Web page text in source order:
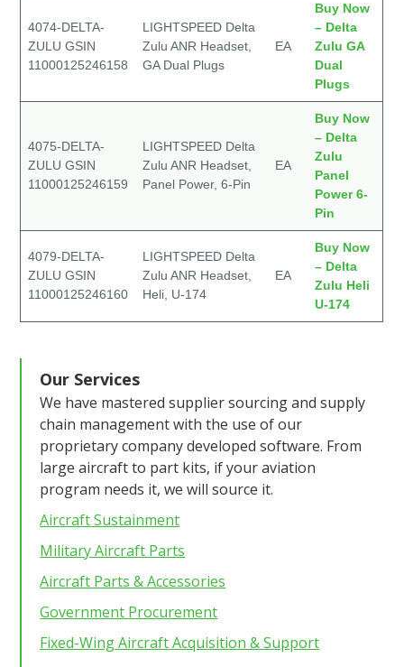
4074-DELTA-
ZULU GSIN
11000125246158
LIGHTSPEED Delta
Zulu ANR Headset,
GA Dual Plugs
EA
Buy Now
– Delta
Zulu GA
Dual
Plugs
4075-DELTA-
ZULU GSIN
11000125246159
LIGHTSPEED Delta
Zulu ANR Headset,
Panel Power, 6-Pin
EA
Buy Now
– Delta
Zulu
Panel
Power 6-
Pin
4079-DELTA-
ZULU GSIN
11000125246160
LIGHTSPEED Delta
Zulu ANR Headset,
Heli, U-174
EA
Buy Now
– Delta
Zulu Heli
U-174
Our Services
We have mastered supplier sourcing and supply
chain management with the use of our
proprietary company developed software. From
large aircraft to part kits, if your aviation
program needs it, we will source it.
Aircraft Sustainment
Military Aircraft Parts
Aircraft Parts & Accessories
Government Procurement
Fixed-Wing Aircraft Acquisition & Support